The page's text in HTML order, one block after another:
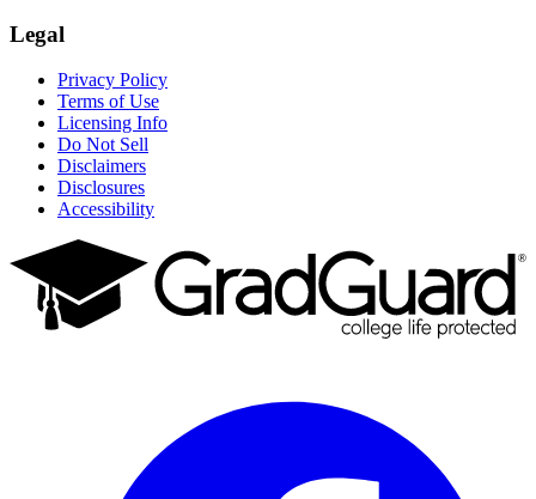
Legal
Privacy Policy
Terms of Use
Licensing Info
Do Not Sell
Disclaimers
Disclosures
Accessibility